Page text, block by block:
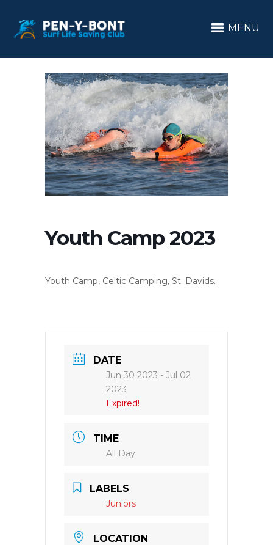
MENU
Youth Camp 2023
Youth Camp, Celtic Camping, St. Davids.
DATE
Jun 30 2023 - Jul 02
2023
Expired!
TIME
All Day
LABELS
Juniors
LOCATION